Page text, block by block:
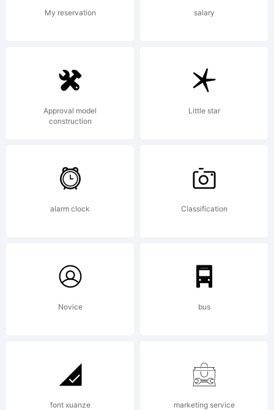
Typeface
MMXIV
All
Rights
My reservation salary
Approval model
construction
Little star
alarm clock Classification
Novice bus
font xuanze
marketing service